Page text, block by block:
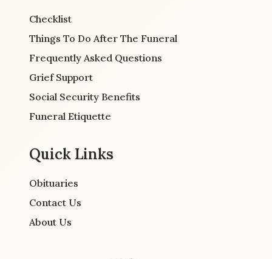
Checklist
Things To Do After The Funeral
Frequently Asked Questions
Grief Support
Social Security Benefits
Funeral Etiquette
Quick Links
Obituaries
Contact Us
About Us